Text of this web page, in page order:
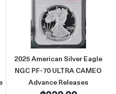
American Silver Eagle
Read more
2025 American Silver Eagle
NGC PF-70 ULTRA CAMEO
Advance Releases